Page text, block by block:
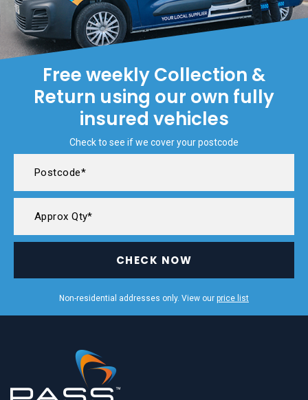
Free weekly Collection &
Return using our own fully
insured vehicles
Check to see if we cover your postcode
CHECK NOW
Non-residential addresses only. View our price list